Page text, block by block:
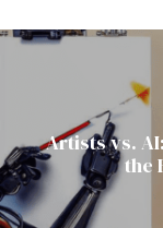
Artists vs.
the